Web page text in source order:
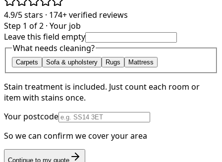
4.9/5stars · 174+verified reviews
Step 1 of 2 · Your job
Leave this field empty
What needs cleaning?
Carpets Sofa & upholstery Rugs Mattress
Stain treatment is included. Just count each room or
item with stains once.
Your postcode
So we can confirm we cover your area
Continue to my quote